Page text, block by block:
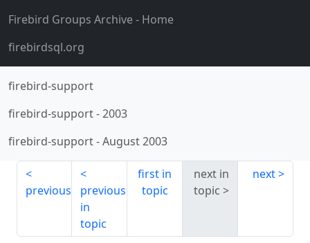
Firebird Groups Archive- Home
firebirdsql.org
firebird-support
firebird-support-2003
firebird-support-August 2003
previous
previous
in
topic
first in
topic
next in
topic
next